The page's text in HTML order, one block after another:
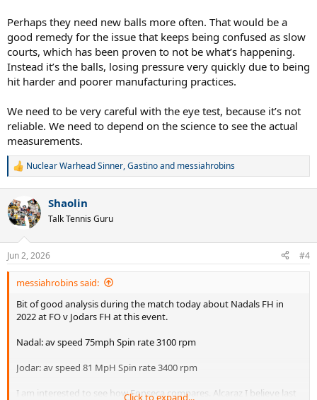
Perhaps they need new balls more often. That would be a
good remedy for the issue that keeps being confused as slow
courts, which has been proven to not be what’s happening.
Instead it’s the balls, losing pressure very quickly due to being
hit harder and poorer manufacturing practices.
We need to be very careful with the eye test, because it’s not
reliable. We need to depend on the science to see the actual
measurements.
R
c
t
i
s
:
Nuclear Warhead Sinner,Gastinoand messiahrobins
Shaolin
Talk Tennis Guru
Jun 2, 2026 #4
messiahrobins said:
Bit of good analysis during the match today about Nadals FH in
2022 at FO v Jodars FH at this event.
Nadal: av speed 75mph Spin rate 3100 rpm
Jodar: av speed 81 MpH Spin rate 3400 rpm
I am interested to see how Fonseca compares. Alcaraz I believe last
Click to expand...